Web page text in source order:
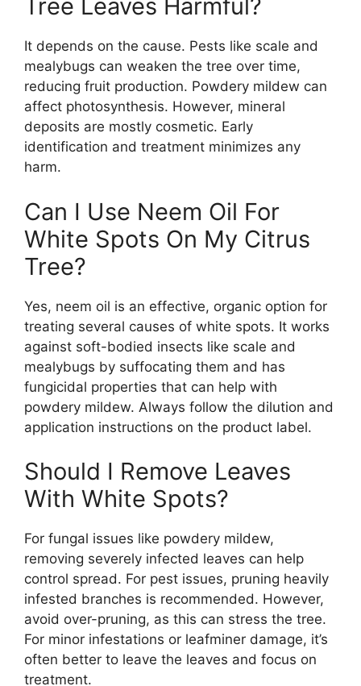
Tree Leaves Harmful?
It depends on the cause. Pests like scale and
mealybugs can weaken the tree over time,
reducing fruit production. Powdery mildew can
affect photosynthesis. However, mineral
deposits are mostly cosmetic. Early
identification and treatment minimizes any
harm.
Can I Use Neem Oil For
White Spots On My Citrus
Tree?
Yes, neem oil is an effective, organic option for
treating several causes of white spots. It works
against soft-bodied insects like scale and
mealybugs by suffocating them and has
fungicidal properties that can help with
powdery mildew. Always follow the dilution and
application instructions on the product label.
Should I Remove Leaves
With White Spots?
For fungal issues like powdery mildew,
removing severely infected leaves can help
control spread. For pest issues, pruning heavily
infested branches is recommended. However,
avoid over-pruning, as this can stress the tree.
For minor infestations or leafminer damage, it’s
often better to leave the leaves and focus on
treatment.